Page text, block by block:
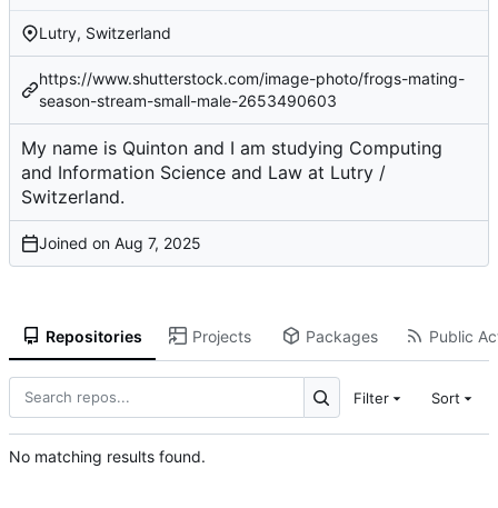
Lutry, Switzerland
https://www.shutterstock.com/image-photo/frogs-mating-
season-stream-small-male-2653490603
My name is Quinton and I am studying Computing
and Information Science and Law at Lutry /
Switzerland.
Joined on
Repositories Projects Packages Public
Filter Sort
No matching results found.